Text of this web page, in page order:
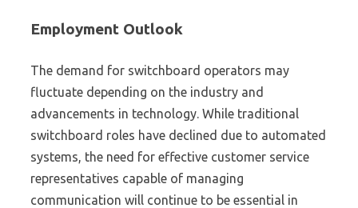
Employment Outlook
The demand for switchboard operators may
fluctuate depending on the industry and
advancements in technology. While traditional
switchboard roles have declined due to automated
systems, the need for effective customer service
representatives capable of managing
communication will continue to be essential in